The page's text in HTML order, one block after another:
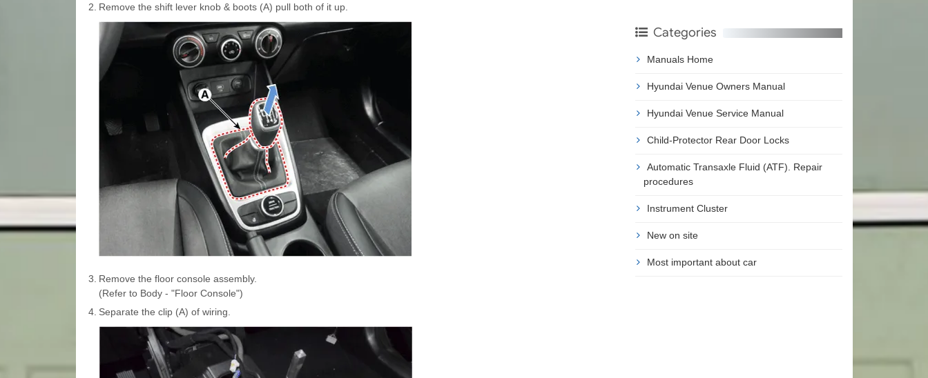
2. Remove the shift lever knob & boots (A) pull both of it up.
3. Remove the floor console assembly.
(Refer to Body - "Floor Console")
4. Separate the clip (A) of wiring.
Categories
Manuals Home
Hyundai Venue Owners Manual
Hyundai Venue Service Manual
Child-Protector Rear Door Locks
Automatic Transaxle Fluid (ATF). Repair
procedures
Instrument Cluster
New on site
Most important about car